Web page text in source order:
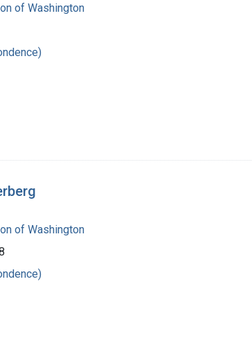
of Washington
of Washington